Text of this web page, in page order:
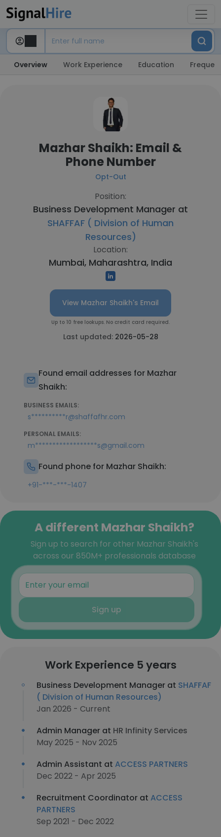
Overview Work Experience Education
Mazhar Shaikh: Email &
Phone Number
Opt-Out
Position:
Business Development Manager at
SHAFFAF ( Division of Human
Resources)
Location:
Mumbai, Maharashtra, India
View Mazhar Shaikh's Email
Up to 10 free lookups. No credit card required.
Last updated: 2026-05-28
Found email addresses for Mazhar
Shaikh:
BUSINESS EMAILS:
s**********r@shaffafhr.com
PERSONAL EMAILS:
m******************s@gmail.com
Found phone for Mazhar Shaikh:
+91-***-***-1407
A different Mazhar Shaikh?
Sign up to search for other Mazhar Shaikh's
across our 850M+ professionals database
Sign up
Work Experience 5 years
Business Development Manager at SHAFFAF
( Division of Human Resources)
Jan 2026 - Current
Admin Manager at HR Infinity Services
May 2025 - Nov 2025
Admin Assistant at ACCESS PARTNERS
Dec 2022 - Apr 2025
Recruitment Coordinator at ACCESS
PARTNERS
Sep 2021 - Dec 2022